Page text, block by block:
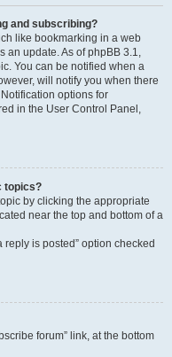
and subscribing?
like bookmarking in a web
an update. As of phpBB 3.1,
You can be notified when a
will notify you when there
options for
in the User Control Panel,
topics?
by clicking the appropriate
near the top and bottom of a
is posted” option checked
forum” link, at the bottom